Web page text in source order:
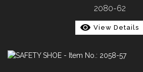
2080-62
View Details